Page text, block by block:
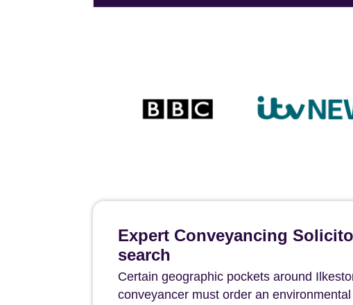
Expert Conveyancing
search
Certain geographic pockets around
conveyancer must order an